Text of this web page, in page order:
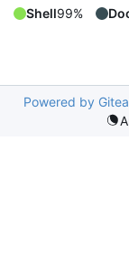
Shell99%
Powered by Gitea